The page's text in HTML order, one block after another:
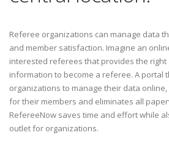
Referee organizations can manage data
and member satisfaction. Imagine an
interested referees that provides the right
information to become a referee. A portal
organizations to manage their data
for their members and eliminates all
RefereeNow saves time and effort while
outlet for organizations.